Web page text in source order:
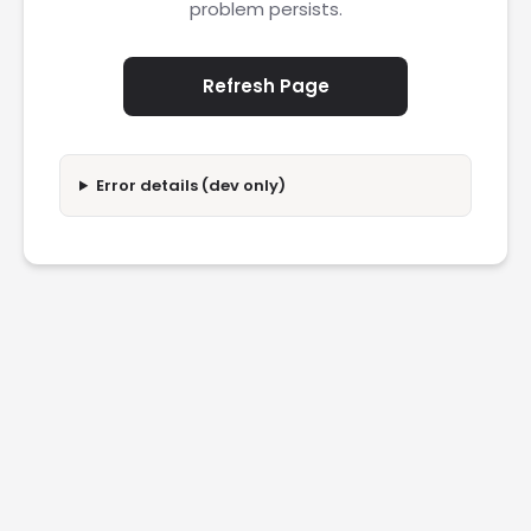
problem persists.
Refresh Page
Error details (dev only)